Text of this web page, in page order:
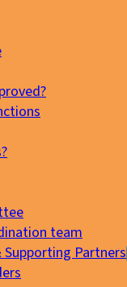
team
Partners